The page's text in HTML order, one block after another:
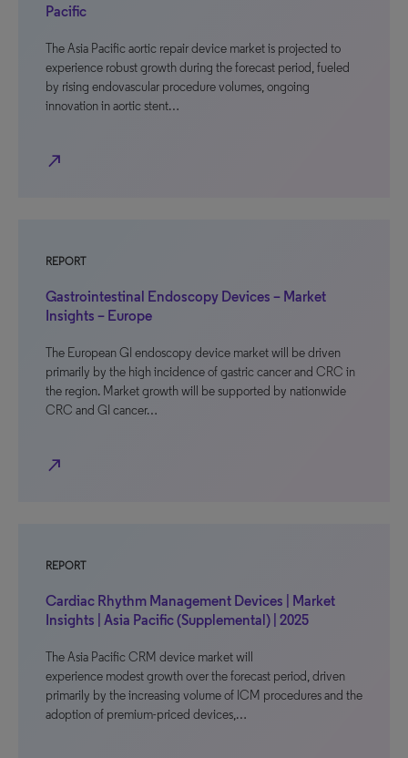
Pacific
The Asia Pacific aortic repair device market is projected to
experience robust growth during the forecast period, fueled
by rising endovascular procedure volumes, ongoing
innovation in aortic stent…
north_east
REPORT
Gastrointestinal Endoscopy Devices – Market
Insights – Europe
The European GI endoscopy device market will be driven
primarily by the high incidence of gastric cancer and CRC in
the region. Market growth will be supported by nationwide
CRC and GI cancer…
north_east
REPORT
Cardiac Rhythm Management Devices | Market
Insights | Asia Pacific (Supplemental) | 2025
The Asia Pacific CRM device market will
experience modest growth over the forecast period, driven
primarily by the increasing volume of ICM procedures and the
adoption of premium-priced devices,…